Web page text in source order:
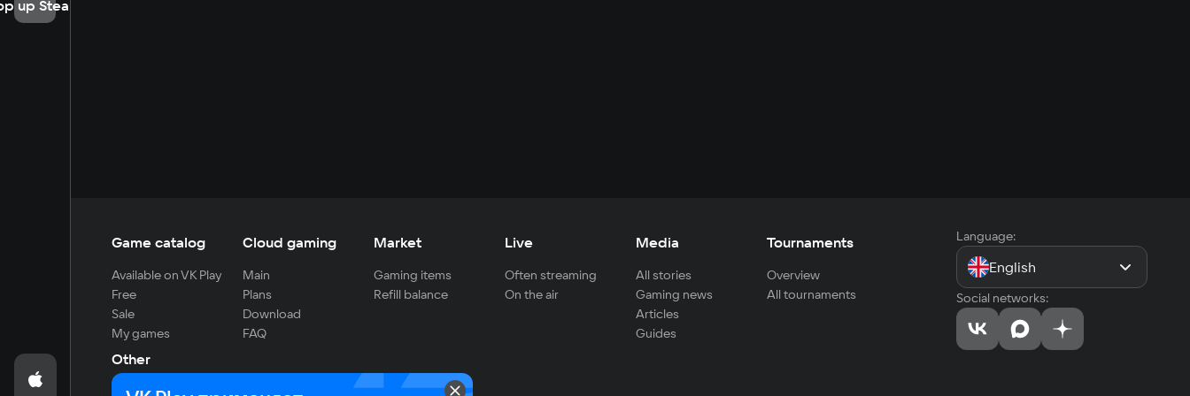
up Steam
Game catalog
Available on VK Play
Free
Sale
My games
Cloud gaming
Main
Plans
Download
FAQ
Market
Gaming items
Refill balance
Live
Often streaming
On the air
Media
All stories
Gaming news
Articles
Guides
Tournaments
Overview
All tournaments
Other
For developers
Language:
English
Social networks: